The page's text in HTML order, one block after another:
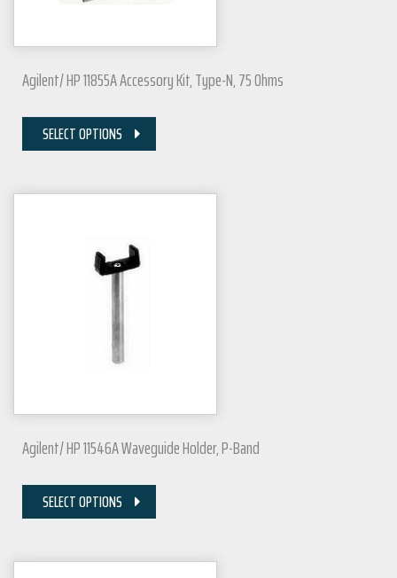
Agilent/ HP 11855A Accessory Kit, Type-N, 75 Ohms
SELECT OPTIONS
Agilent/ HP 11546A Waveguide Holder, P-Band
SELECT OPTIONS